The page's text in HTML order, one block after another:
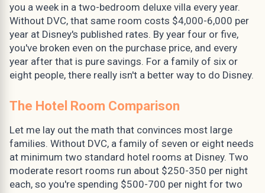
you a week in a two-bedroom deluxe villa every year.
Without DVC, that same room costs $4,000-6,000 per
year at Disney's published rates. By year four or five,
you've broken even on the purchase price, and every
year after that is pure savings. For a family of six or
eight people, there really isn't a better way to do Disney.
The Hotel Room Comparison
Let me lay out the math that convinces most large
families. Without DVC, a family of seven or eight needs
at minimum two standard hotel rooms at Disney. Two
moderate resort rooms run about $250-350 per night
each, so you're spending $500-700 per night for two